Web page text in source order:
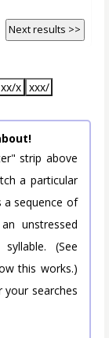
Next results >>
xx/x xxx/
strip above
a particular
sequence of
unstressed
(See
this works.)
searches